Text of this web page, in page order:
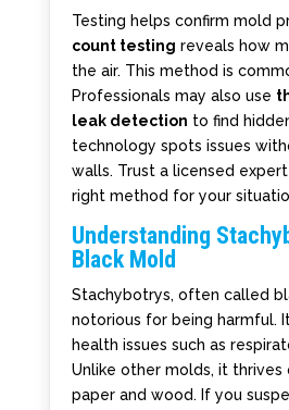
Testing helps confirm mold
count testing reveals how
the air. This method is
Professionals may also use
leak detection to find
technology spots issues
walls. Trust a licensed
right method for your
Understanding
Black Mold
Stachybotrys, often called
notorious for being harmful.
health issues such as
Unlike other molds, it thrives
paper and wood. If you